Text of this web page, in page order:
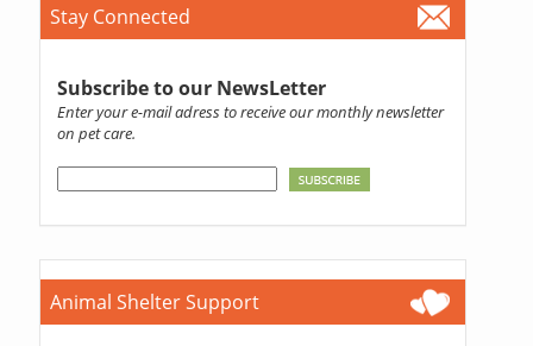
Stay Connected
Subscribe to our NewsLetter
Enter your e-mail adress to receive our monthly newsletter
on pet care.
Animal Shelter Support